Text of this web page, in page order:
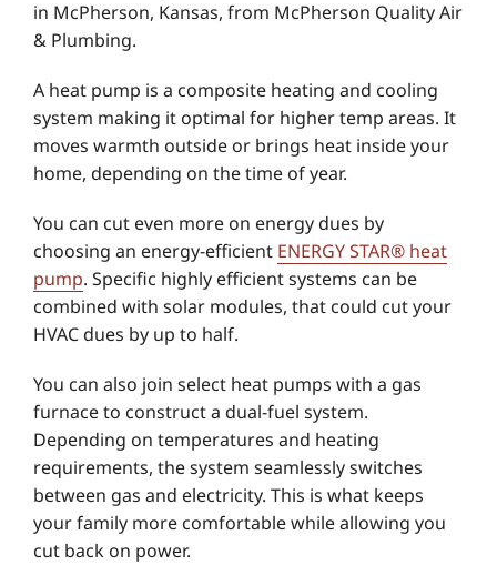
in McPherson, Kansas, from McPherson Quality Air
& Plumbing.
A heat pump is a composite heating and cooling
system making it optimal for higher temp areas. It
moves warmth outside or brings heat inside your
home, depending on the time of year.
You can cut even more on energy dues by
choosing an energy-efficient ENERGY STAR® heat
pump. Specific highly efficient systems can be
combined with solar modules, that could cut your
HVAC dues by up to half.
You can also join select heat pumps with a gas
furnace to construct a dual-fuel system.
Depending on temperatures and heating
requirements, the system seamlessly switches
between gas and electricity. This is what keeps
your family more comfortable while allowing you
cut back on power.